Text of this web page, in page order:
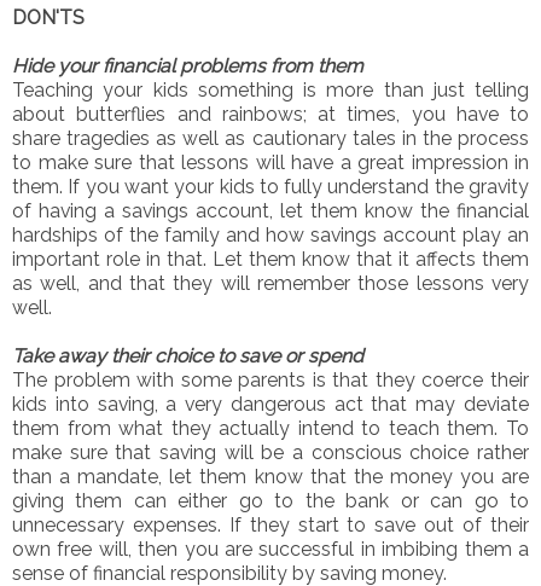
DON'TS
Hide your financial problems from them
Teaching your kids something is more than just telling
about butterflies and rainbows; at times, you have to
share tragedies as well as cautionary tales in the process
to make sure that lessons will have a great impression in
them. If you want your kids to fully understand the gravity
of having a savings account, let them know the financial
hardships of the family and how savings account play an
important role in that. Let them know that it affects them
as well, and that they will remember those lessons very
well.
Take away their choice to save or spend
The problem with some parents is that they coerce their
kids into saving, a very dangerous act that may deviate
them from what they actually intend to teach them. To
make sure that saving will be a conscious choice rather
than a mandate, let them know that the money you are
giving them can either go to the bank or can go to
unnecessary expenses. If they start to save out of their
own free will, then you are successful in imbibing them a
sense of financial responsibility by saving money.